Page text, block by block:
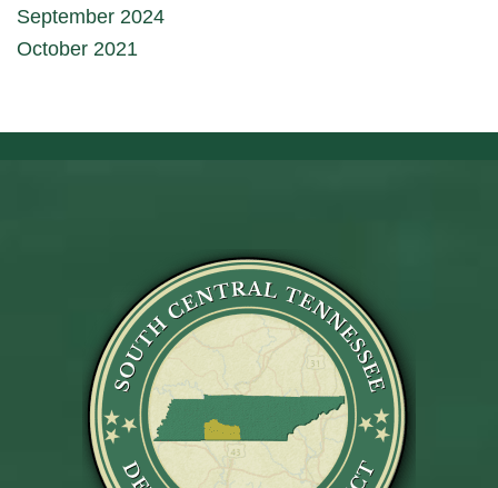
September 2024
October 2021